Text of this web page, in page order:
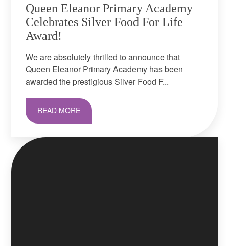
Queen Eleanor Primary Academy
Celebrates Silver Food For Life
Award! ​​​​​​​
We are absolutely thrilled to announce that
Queen Eleanor Primary Academy has been
awarded the prestigious Silver Food F...
READ MORE